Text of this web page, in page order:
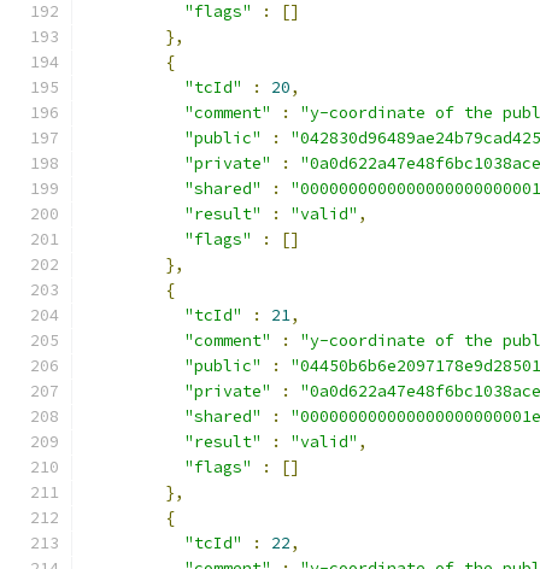
"flags"
:
[]
},
{
"tcId"
: 20,
"comment"
:
"y-coordinate of the
"public"
:
"private"
:
"shared"
:
"result"
: "valid" ,
"flags"
:
[]
},
{
"tcId"
: 21,
"comment"
:
"y-coordinate of the
"public"
:
"private"
:
"shared"
:
"result"
: "valid" ,
"flags"
:
[]
},
{
"tcId"
: 22,